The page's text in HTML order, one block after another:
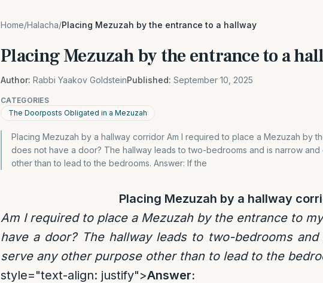
Home/Halacha/Placing Mezuzah by the entrance to a hallway
Placing Mezuzah by the entrance to a
Author: Rabbi Yaakov GoldsteinPublished: September 10, 2025
CATEGORIES
The Doorposts Obligated in a Mezuzah
Placing Mezuzah by a hallway corridor Am I required to place a Mezuzah by
does not have a door? The hallway leads to two-bedrooms and is narrow
other than to lead to the bedrooms. Answer: If the
Placing Mezuzah by a hallway
Am I required to place a Mezuzah by the entrance to
have a door? The hallway leads to two-bedrooms
serve any other purpose other than to lead to the
style="text-align: justify">Answer: